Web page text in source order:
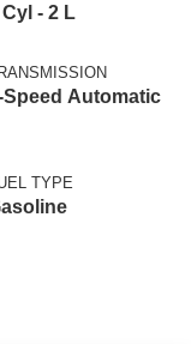
- 2 L
Speed Automatic
TYPE